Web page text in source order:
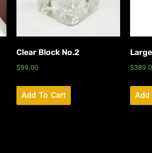
Clear Block No.2
$99.00
Add To Cart
$
Add